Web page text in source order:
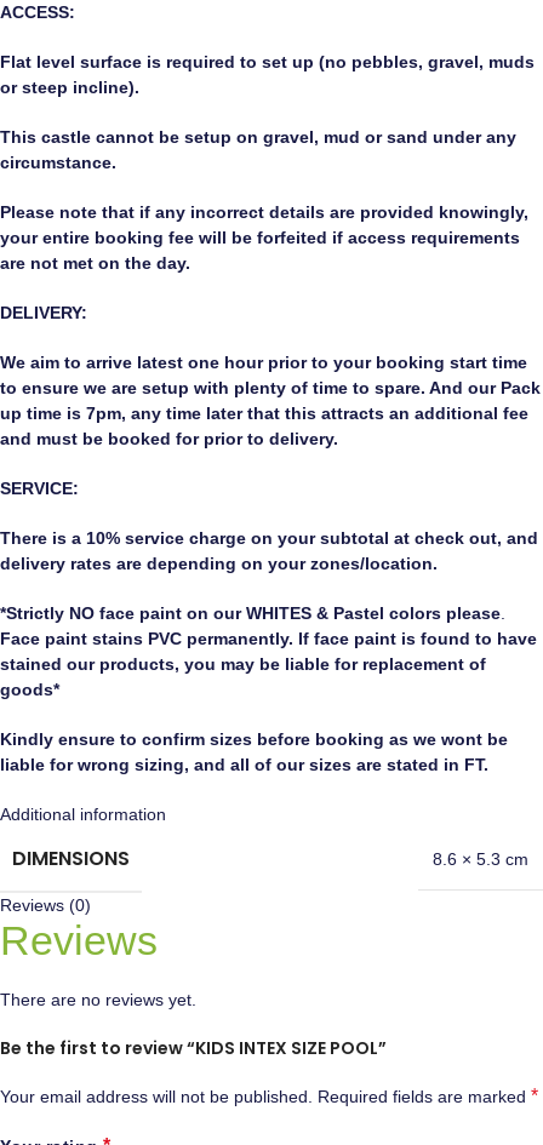
ACCESS:
Flat level surface is required to set up (no pebbles, gravel, muds
or steep incline).
This castle cannot be setup on gravel, mud or sand under any
circumstance.
Please note that if any incorrect details are provided knowingly,
your entire booking fee will be forfeited if access requirements
are not met on the day.
DELIVERY:
We aim to arrive latest one hour prior to your booking start time
to ensure we are setup with plenty of time to spare. And our Pack
up time is 7pm, any time later that this attracts an additional fee
and must be booked for prior to delivery.
SERVICE:
There is a 10% service charge on your subtotal at check out, and
delivery rates are depending on your zones/location.
*Strictly NO face paint on our WHITES & Pastel colors please
Face paint stains PVC permanently. If face paint is found to have
stained our products, you may be liable for replacement of
goods*
Kindly ensure to confirm sizes before booking as we wont be
liable for wrong sizing, and all of our sizes are stated in FT.
Additional information
DIMENSIONS 8.6 × 5.3 cm
Reviews (0)
Reviews
There are no reviews yet.
Be the first to review “KIDS INTEX SIZE POOL”
Your email address will not be published. Required fields are marked *